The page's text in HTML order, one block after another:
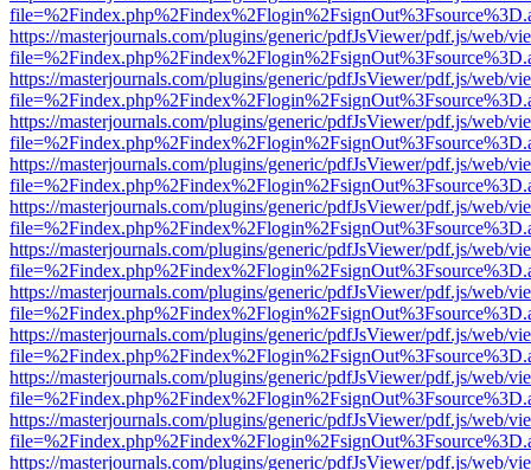
https://masterjournals.com/plugins/generic/pdfJsViewer/pdf.js/web/
https://masterjournals.com/plugins/generic/pdfJsViewer/pdf.js/web/
https://masterjournals.com/plugins/generic/pdfJsViewer/pdf.js/web/
https://masterjournals.com/plugins/generic/pdfJsViewer/pdf.js/web/
https://masterjournals.com/plugins/generic/pdfJsViewer/pdf.js/web/
https://masterjournals.com/plugins/generic/pdfJsViewer/pdf.js/web/
https://masterjournals.com/plugins/generic/pdfJsViewer/pdf.js/web/
https://masterjournals.com/plugins/generic/pdfJsViewer/pdf.js/web/
https://masterjournals.com/plugins/generic/pdfJsViewer/pdf.js/web/
https://masterjournals.com/plugins/generic/pdfJsViewer/pdf.js/web/
https://masterjournals.com/plugins/generic/pdfJsViewer/pdf.js/web/